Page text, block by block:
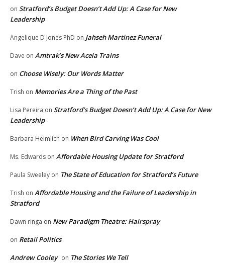
on Stratford’s Budget Doesn’t Add Up: A Case for New
Leadership
Angelique D Jones PhD on Jahseh Martinez Funeral
Dave on Amtrak’s New Acela Trains
on Choose Wisely: Our Words Matter
Trish on Memories Are a Thing of the Past
Lisa Pereira on Stratford’s Budget Doesn’t Add Up: A Case for New
Leadership
Barbara Heimlich on When Bird Carving Was Cool
Ms. Edwards on Affordable Housing Update for Stratford
Paula Sweeley on The State of Education for Stratford’s Future
Trish on Affordable Housing and the Failure of Leadership in
Stratford
Dawn ringa on New Paradigm Theatre: Hairspray
on Retail Politics
Andrew Cooley on The Stories We Tell